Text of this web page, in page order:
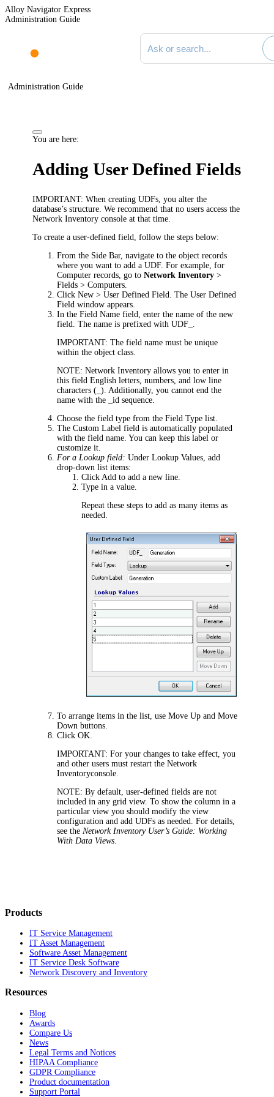
Alloy Navigator Express
Administration Guide
Search documentation
Administration Guide
You are here:
Adding User Defined Fields
IMPORTANT: When creating UDFs, you alter the
database’s structure. We recommend that no users access the
Network Inventory console at that time.
To create a user-defined field, follow the steps below:
From the Side Bar, navigate to the object records
where you want to add a UDF. For example, for
Computer records, go toNetwork Inventory >
Fields > Computers
ClickNew > User Defined Field . TheUser Defined
Field window appears.
In theField Name field, enter the name of the new
field. The name is prefixed withUDF_
IMPORTANT: The field name must be unique
within the object class.
NOTE: Network Inventory allows you to enter in
this field English letters, numbers, and low line
characters (_). Additionally, you cannot end the
name with the
_id sequence.
Choose the field type from theField Type list.
TheCustom Label field is automatically populated
with the field name. You can keep this label or
customize it.
For a Lookup field:UnderLookup Values , add
drop-down list items:
Click Add to add a new line.
Type in a value.
Repeat these steps to add as many items as
needed.
To arrange items in the list, useMove Up andMove
Down buttons.
ClickOK
IMPORTANT: For your changes to take effect, you
and other users must restart theNetwork
Inventoryconsole.
NOTE: By default, user-defined fields are not
included in any grid view. To show the column in a
particular view you should modify the view
configuration and add UDFs as needed. For details,
see the Network InventoryUser’s Guide: Working
With Data Views
Products
IT Service Management
IT Asset Management
Software Asset Management
IT Service Desk Software
Network Discovery and Inventory
Resources
Blog
Awards
Compare Us
News
Legal Terms and Notices
HIPAA Compliance
GDPR Compliance
Product documentation
Support Portal